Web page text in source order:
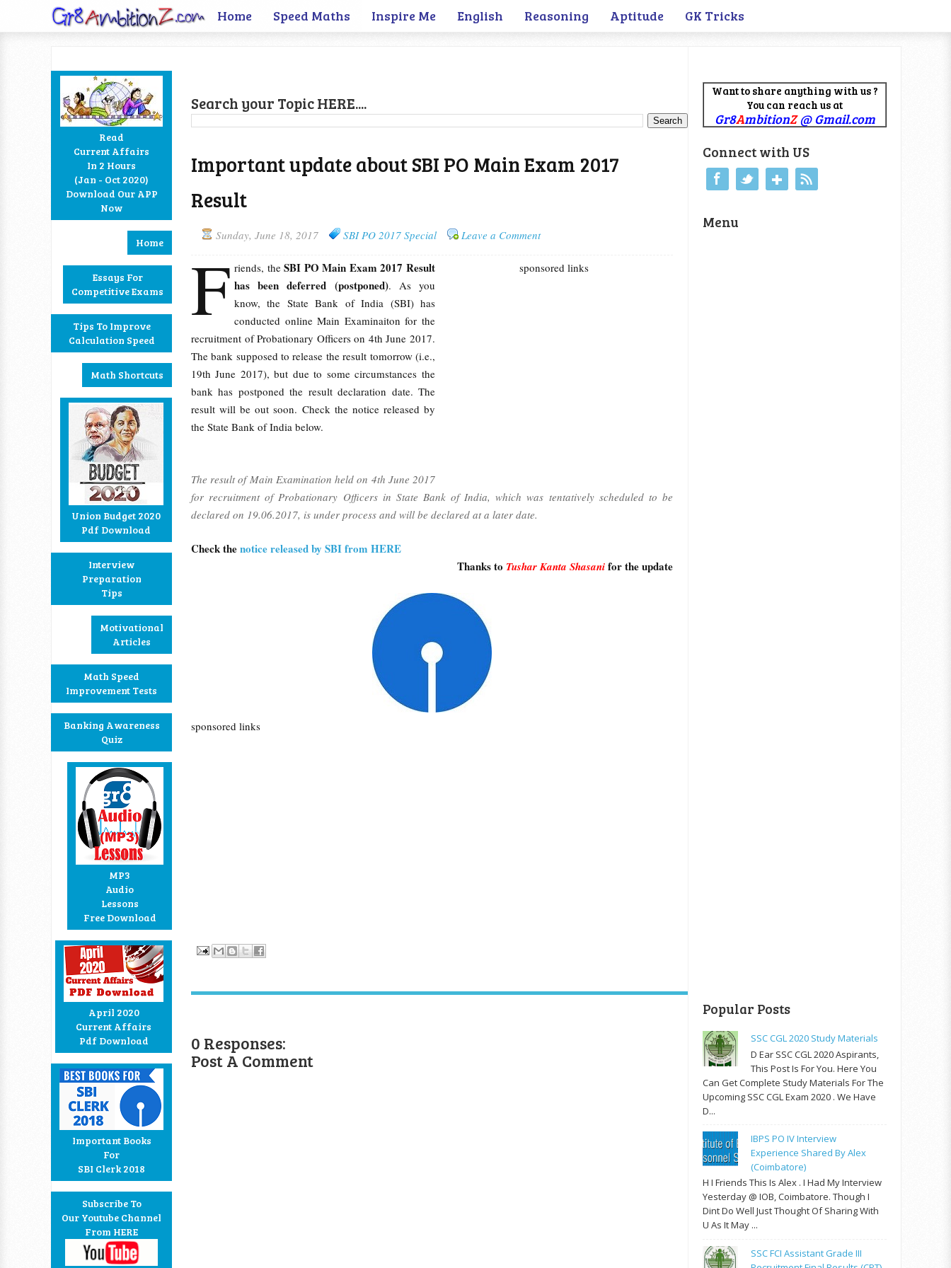
Home Speed Maths Inspire Me English Reasoning Aptitude GK Tricks
Read
Current Affairs
In 2 Hours
(Jan - Oct 2020)
Download Our APP
Now
Home
Essays For
Competitive Exams
Tips To Improve
Calculation Speed
Math Shortcuts
Union Budget 2020
Pdf Download
Interview
Preparation
Tips
Motivational
Articles
Math Speed
Improvement Tests
Banking Awareness
Quiz
MP3
Audio
Lessons
Free Download
April 2020
Current Affairs
Pdf Download
Important Books
For
SBI Clerk 2018
Subscribe To
Our Youtube Channel
From HERE
Search your Topic HERE....
Important update about SBI PO Main Exam 2017
Result
Sunday, June 18, 2017 SBI PO 2017 Special Leave a Comment
sponsored links
F riends, theSBI PO Main Exam 2017 Result
has been deferred (postponed). As you
know, the State Bank of India (SBI) has
conducted online Main Examinaiton for the
recruitment of Probationary Officers on 4th June 2017.
The bank supposed to release the result tomorrow (i.e.,
19th June 2017), but due to some circumstances the
bank has postponed the result declaration date. The
result will be out soon. Check the notice released by
the State Bank of India below.
The result of Main Examination held on 4th June 2017
for recruitment of Probationary Officers in State Bank of India, which was tentatively scheduled to be
declared on 19.06.2017, is under process and will be declared at a later date.
Check thenotice released by SBI from HERE
Thanks to Tushar Kanta Shasanifor the update
sponsored links
0 Responses:
Post A Comment
Want to share anything with us ?
You can reach us at
Gr8AmbitionZ@ Gmail.com
Connect with US
Google+
Menu
Popular Posts
SSC CGL 2020 Study Materials
D Ear SSC CGL 2020 Aspirants,
This Post Is For You. Here You
Can Get Complete Study Materials For The
Upcoming SSC CGL Exam 2020 . We Have
D...
IBPS PO IV Interview
Experience Shared By Alex
(Coimbatore)
H I Friends This Is Alex . I Had My Interview
Yesterday @ IOB, Coimbatore. Though I
Dint Do Well Just Thought Of Sharing With
U As It May ...
SSC FCI Assistant Grade III